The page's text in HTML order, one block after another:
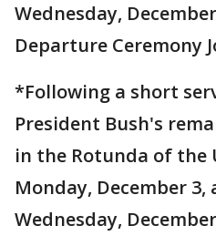
Wednesday,
Departure Ceremony
*Following a short
President Bush's
in the Rotunda of the
Monday, December
Wednesday,